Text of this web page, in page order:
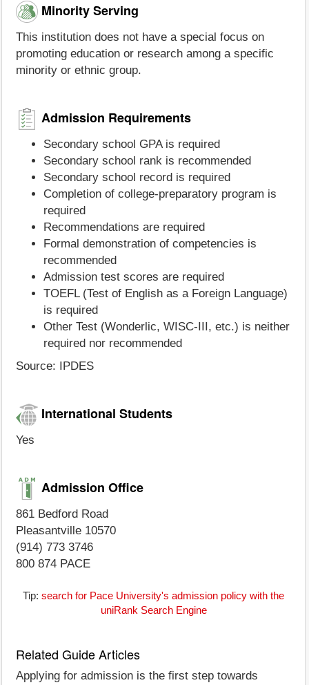
Minority Serving
This institution does not have a special focus on
promoting education or research among a specific
minority or ethnic group.
Admission Requirements
Secondary school GPA is required
Secondary school rank is recommended
Secondary school record is required
Completion of college-preparatory program is
required
Recommendations are required
Formal demonstration of competencies is
recommended
Admission test scores are required
TOEFL (Test of English as a Foreign Language)
is required
Other Test (Wonderlic, WISC-III, etc.) is neither
required nor recommended
Source: IPDES
International Students
Yes
Admission Office
861 Bedford Road
Pleasantville 10570
(914) 773 3746
800 874 PACE
Tip: search for Pace University's admission policy with the
uniRank Search Engine
Related Guide Articles
Applying for admission is the first step towards